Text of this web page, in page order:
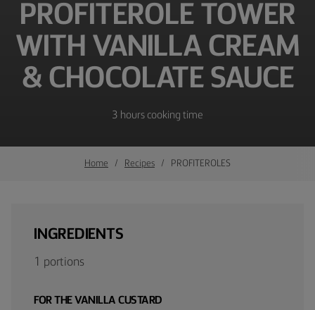
PROFITEROLE TOWER
WITH VANILLA CREAM
& CHOCOLATE SAUCE
3 hours cooking time
Home Recipes PROFITEROLES
INGREDIENTS
1 portions
FOR THE VANILLA CUSTARD